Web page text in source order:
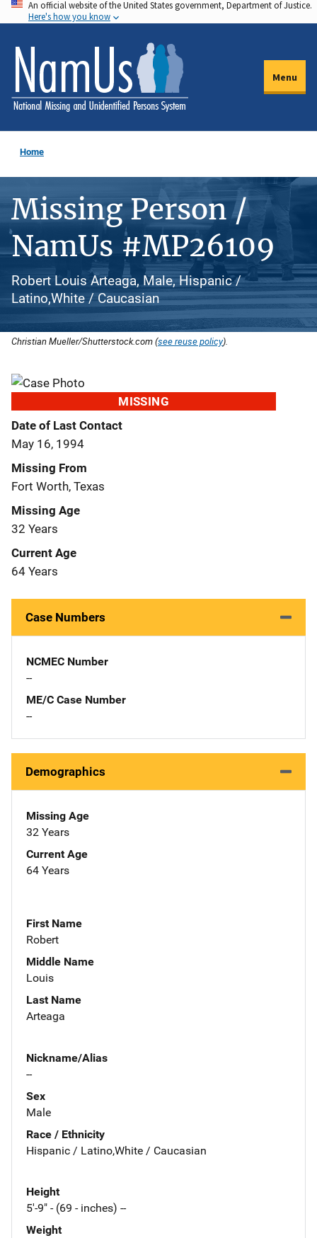
Skip
to
main
content
An official website of the United States government, Department of Justice.
Here's how you know
Menu
Home
Missing Person /
NamUs #MP26109
Robert Louis Arteaga, Male, Hispanic /
Latino,White / Caucasian
Christian Mueller/Shutterstock.com (see reuse policy).
MISSING
Date of Last Contact
May 16, 1994
Missing From
Fort Worth, Texas
Missing Age
32 Years
Current Age
64 Years
Case Numbers
NCMEC Number
--
ME/C Case Number
--
Demographics
Missing Age
32 Years
Current Age
64 Years
First Name
Robert
Middle Name
Louis
Last Name
Arteaga
Nickname/Alias
--
Sex
Male
Race / Ethnicity
Hispanic / Latino,White / Caucasian
Height
5'-9" - (69 - inches) --
Weight